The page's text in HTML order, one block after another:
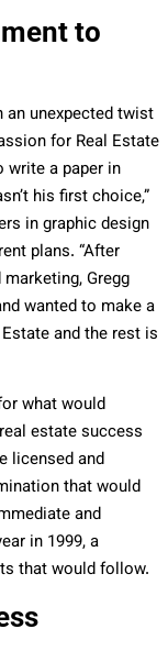
to
an unexpected twist
for Real Estate
write a paper in
his first choice,”
in graphic design
plans. “After
Gregg
wanted to make a
and the rest is
what would
estate success
licensed and
that would
and
in 1999, a
that would follow.